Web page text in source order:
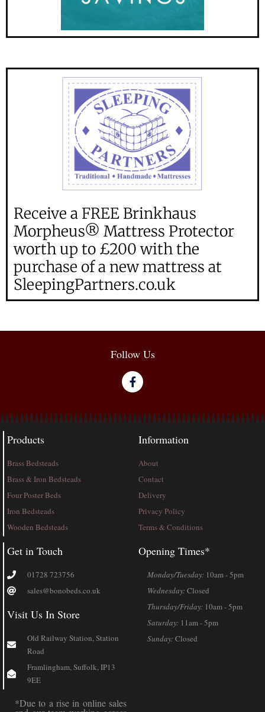
Receive a FREE Brinkhaus
Morpheus® Mattress Protector
worth up to £200 with the
purchase of a new mattress at
SleepingPartners.co.uk
Follow Us
Products
Brass Bedsteads
Brass & Iron Bedsteads
Four Poster Beds
Iron Bedsteads
Wooden Bedsteads
Information
About
Contact
Delivery
Privacy Policy
Terms & Conditions
Get in Touch
01728 723756
sales@bonobeds.co.uk
Visit Us In Store
Old Railway Station, Station
Road
Framlingham, Suffolk, IP13
9EE
Opening Times*
Monday/Tuesday: 10am - 5pm
Wednesday:Closed
Thursday/Friday: 10am - 5pm
Saturday: 11am - 5pm
Sunday:Closed
*Due to a rise in online sales